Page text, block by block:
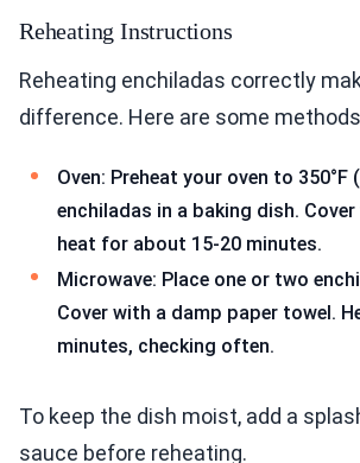
Reheating Instructions
Reheating enchiladas correctly
difference. Here are some
Oven: Preheat your oven to 350°F
enchiladas in a baking dish.
heat for about 15-20 minutes.
Microwave: Place one or two
Cover with a damp paper towel.
minutes, checking often.
To keep the dish moist, add a
sauce before reheating.